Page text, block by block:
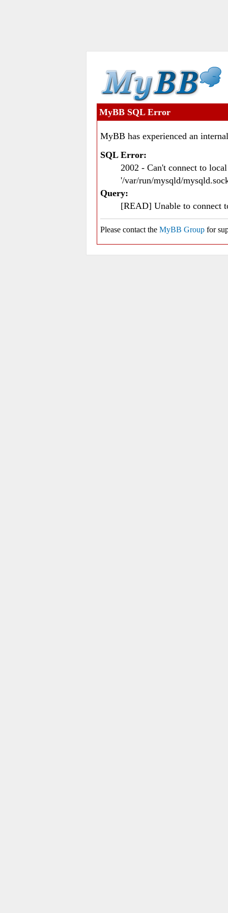
MyBB SQL Error
MyBB has experienced an
SQL Error:
2002 - Can't connect to
'/var/run/mysqld/
Query:
[READ] Unable to connect
Please contact the MyBB Group for